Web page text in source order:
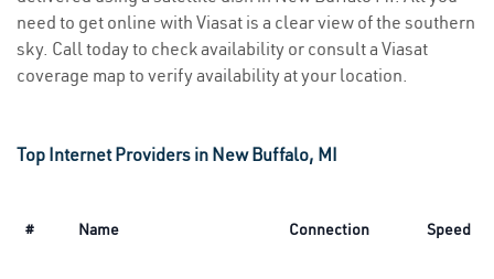
need to get online with Viasat is a clear view of the southern
sky. Call today to check availability or consult a Viasat
coverage map to verify availability at your location.
Top Internet Providers in New Buffalo, MI
# Name Connection Speed